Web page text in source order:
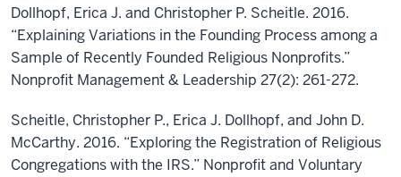
Dollhopf, Erica J. and Christopher P. Scheitle. 2016.
“Explaining Variations in the Founding Process among a
Sample of Recently Founded Religious Nonprofits.”
Nonprofit Management & Leadership 27(2): 261-272.
Scheitle, Christopher P., Erica J. Dollhopf, and John D.
McCarthy. 2016. “Exploring the Registration of Religious
Congregations with the IRS.” Nonprofit and Voluntary